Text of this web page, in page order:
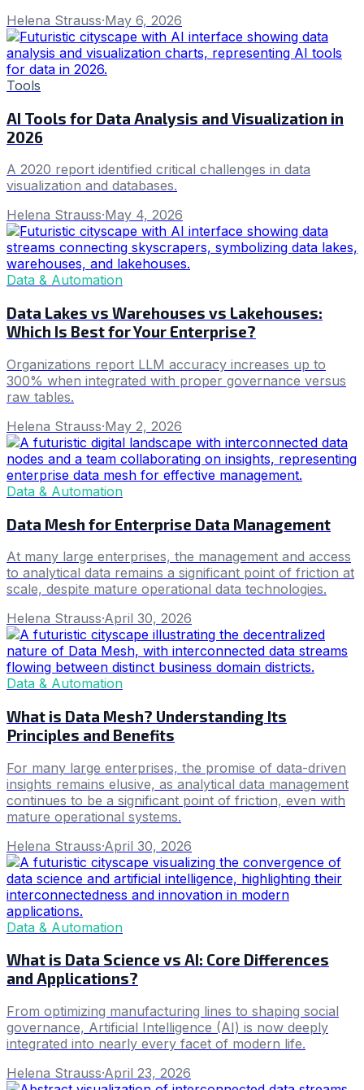
Helena Strauss·May 6, 2026
Tools
AI Tools for Data Analysis and Visualization in
2026
A 2020 report identified critical challenges in data
visualization and databases.
Helena Strauss·May 4, 2026
Data & Automation
Data Lakes vs Warehouses vs Lakehouses:
Which Is Best for Your Enterprise?
Organizations report LLM accuracy increases up to
300% when integrated with proper governance versus
raw tables.
Helena Strauss·May 2, 2026
Data & Automation
Data Mesh for Enterprise Data Management
At many large enterprises, the management and access
to analytical data remains a significant point of friction at
scale, despite mature operational data technologies.
Helena Strauss·April 30, 2026
Data & Automation
What is Data Mesh? Understanding Its
Principles and Benefits
For many large enterprises, the promise of data-driven
insights remains elusive, as analytical data management
continues to be a significant point of friction, even with
mature operational systems.
Helena Strauss·April 30, 2026
Data & Automation
What is Data Science vs AI: Core Differences
and Applications?
From optimizing manufacturing lines to shaping social
governance, Artificial Intelligence (AI) is now deeply
integrated into nearly every facet of modern life.
Helena Strauss·April 23, 2026